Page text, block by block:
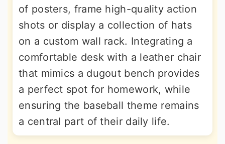
of posters, frame high-quality action
shots or display a collection of hats
on a custom wall rack. Integrating a
comfortable desk with a leather chair
that mimics a dugout bench provides
a perfect spot for homework, while
ensuring the baseball theme remains
a central part of their daily life.